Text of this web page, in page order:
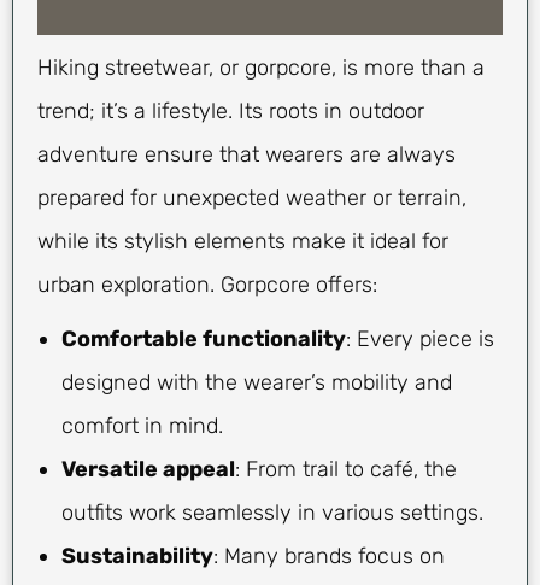
Hiking streetwear, or gorpcore, is more than a
trend; it’s a lifestyle. Its roots in outdoor
adventure ensure that wearers are always
prepared for unexpected weather or terrain,
while its stylish elements make it ideal for
urban exploration. Gorpcore offers:
Comfortable functionality: Every piece is
designed with the wearer’s mobility and
comfort in mind.
Versatile appeal: From trail to café, the
outfits work seamlessly in various settings.
Sustainability: Many brands focus on